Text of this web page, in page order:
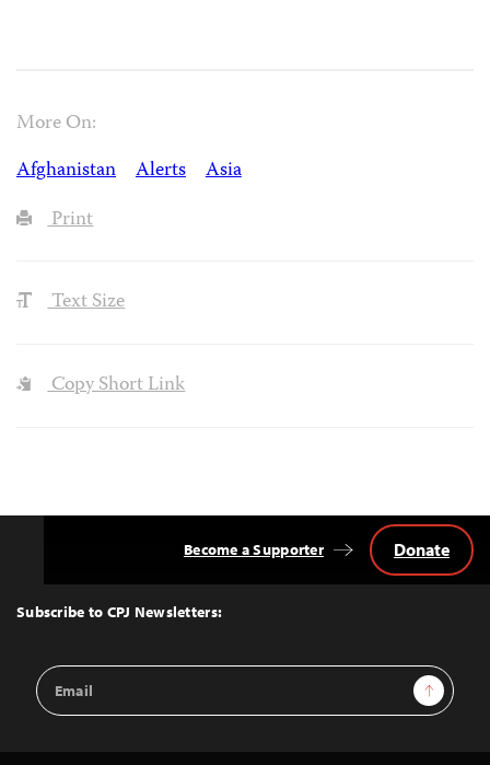
More On:
Afghanistan
Alerts
Asia
Print
Text Size
Copy Short Link
Top
Subscribe to CPJ Newsletters:
Email
Address
Sign Up
Become a Supporter Donate